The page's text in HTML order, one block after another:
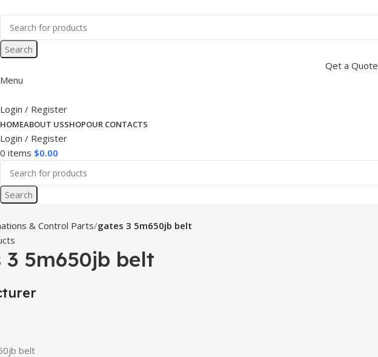
Search
Qet a Quote
Menu
Login / Register
HOMEABOUT USSHOPOUR CONTACTS
Login / Register
0 items $0.00
Search
& Control Parts gates 3 5m650jb belt
5m650jb belt
belt